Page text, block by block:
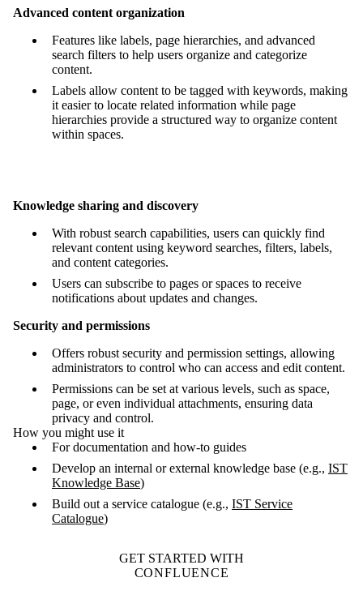
Advanced content organization
Features like labels, page hierarchies, and advanced
search filters to help users organize and categorize
content.
Labels allow content to be tagged with keywords, making
it easier to locate related information while page
hierarchies provide a structured way to organize content
within spaces.
Knowledge sharing and discovery
With robust search capabilities, users can quickly find
relevant content using keyword searches, filters, labels,
and content categories.
Users can subscribe to pages or spaces to receive
notifications about updates and changes.
Security and permissions
Offers robust security and permission settings, allowing
administrators to control who can access and edit content.
Permissions can be set at various levels, such as space,
page, or even individual attachments, ensuring data
privacy and control.
How you might use it
For documentation and how-to guides
Develop an internal or external knowledge base (e.g., IST
Knowledge Base)
Build out a service catalogue (e.g., IST Service
Catalogue)
GET STARTED WITH
CONFLUENCE